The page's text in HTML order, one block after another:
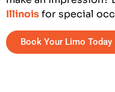
Illinoisfor special
Book Your Limo Today